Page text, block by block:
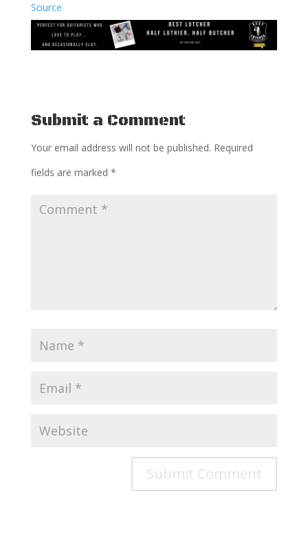
Source
Submit a Comment
Your email address will not be published. Required
fields are marked *